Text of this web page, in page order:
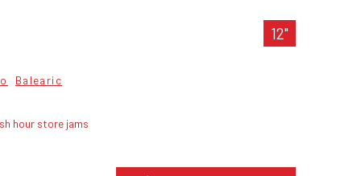
12"
Balearic
hour store jams